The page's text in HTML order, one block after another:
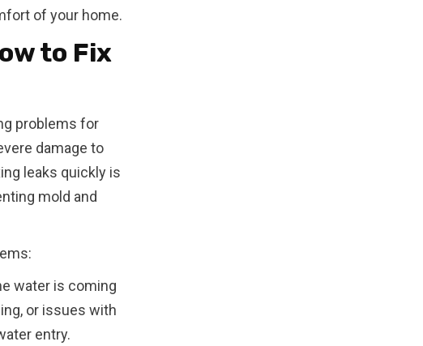
of your home.
to Fix
problems for
damage to
leaks quickly is
mold and
water is coming
or issues with
entry.